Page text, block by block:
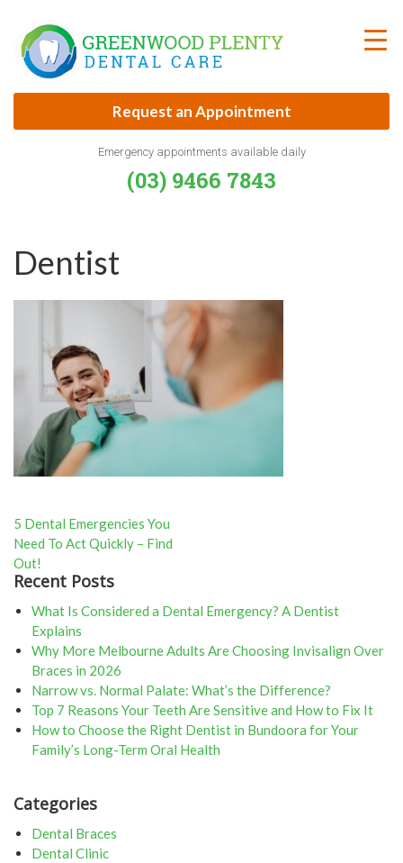
content
Request an Appointment
Emergency appointments available daily
(03) 9466 7843
Dentist
Post
navigation
5 Dental Emergencies You
Need To Act Quickly – Find
Out!
Recent Posts
What Is Considered a Dental Emergency? A Dentist
Explains
Why More Melbourne Adults Are Choosing Invisalign Over
Braces in 2026
Narrow vs. Normal Palate: What’s the Difference?
Top 7 Reasons Your Teeth Are Sensitive and How to Fix It
How to Choose the Right Dentist in Bundoora for Your
Family’s Long-Term Oral Health
Categories
Dental Braces
Dental Clinic